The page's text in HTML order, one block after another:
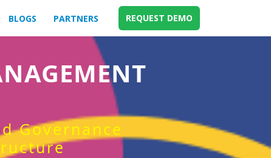
BLOGS PARTNERS REQUEST DEMO
Governance